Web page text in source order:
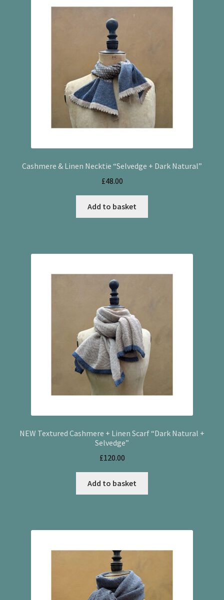
Cashmere & Linen Necktie “Selvedge + Dark Natural”
£48.00
Add to basket
NEW Textured Cashmere + Linen Scarf “Dark Natural +
Selvedge”
£120.00
Add to basket